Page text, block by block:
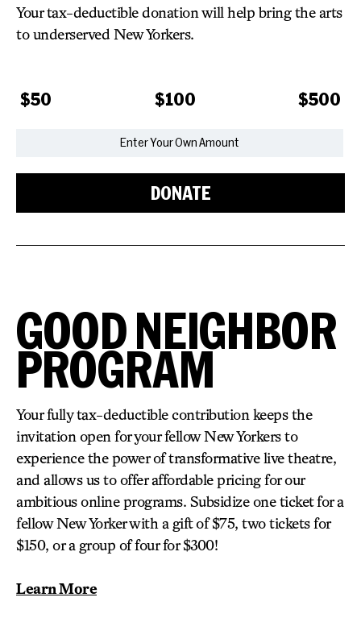
Your tax-deductible donation will help bring the arts
to underserved New Yorkers.
$50 $100 $500
DONATE
GOOD NEIGHBOR
PROGRAM
Your fully tax-deductible contribution keeps the
invitation open for your fellow New Yorkers to
experience the power of transformative live theatre,
and allows us to offer affordable pricing for our
ambitious online programs. Subsidize one ticket for a
fellow New Yorker with a gift of $75, two tickets for
$150, or a group of four for $300!
Learn More